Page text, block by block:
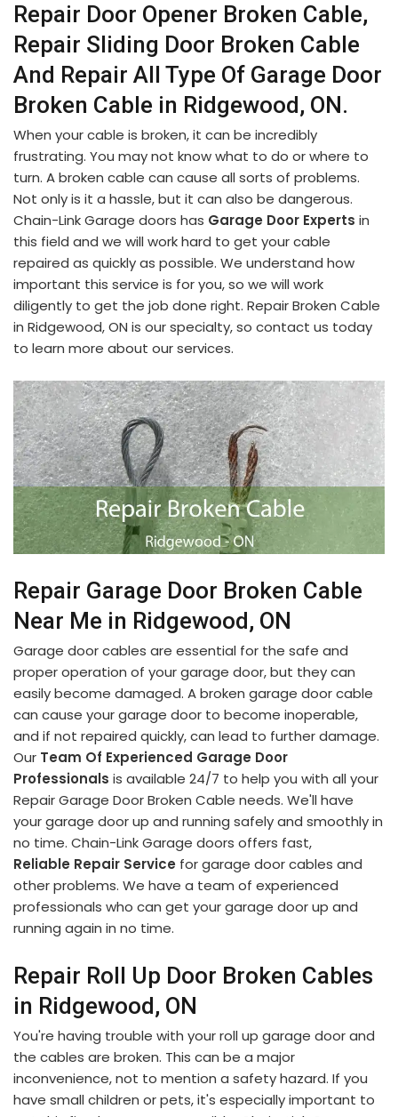
Repair Door Opener Broken Cable,
Repair Sliding Door Broken Cable
And Repair All Type Of Garage Door
Broken Cable in Ridgewood, ON.
When your cable is broken, it can be incredibly
frustrating. You may not know what to do or where to
turn. A broken cable can cause all sorts of problems.
Not only is it a hassle, but it can also be dangerous.
Chain-Link Garage doors has Garage Door Experts in
this field and we will work hard to get your cable
repaired as quickly as possible. We understand how
important this service is for you, so we will work
diligently to get the job done right. Repair Broken Cable
in Ridgewood, ON is our specialty, so contact us today
to learn more about our services.
Repair Garage Door Broken Cable
Near Me in Ridgewood, ON
Garage door cables are essential for the safe and
proper operation of your garage door, but they can
easily become damaged. A broken garage door cable
can cause your garage door to become inoperable,
and if not repaired quickly, can lead to further damage.
Our Team Of Experienced Garage Door
Professionals is available 24/7 to help you with all your
Repair Garage Door Broken Cable needs. We'll have
your garage door up and running safely and smoothly in
no time. Chain-Link Garage doors offers fast,
Reliable Repair Service for garage door cables and
other problems. We have a team of experienced
professionals who can get your garage door up and
running again in no time.
Repair Roll Up Door Broken Cables
in Ridgewood, ON
You're having trouble with your roll up garage door and
the cables are broken. This can be a major
inconvenience, not to mention a safety hazard. If you
have small children or pets, it's especially important to